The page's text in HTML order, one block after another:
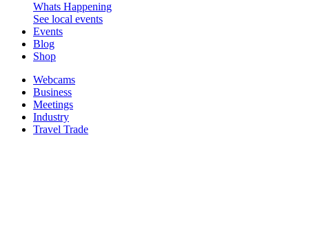
Whats Happening
See local events
Events
Blog
Shop
Webcams
Business
Meetings
Industry
Travel Trade